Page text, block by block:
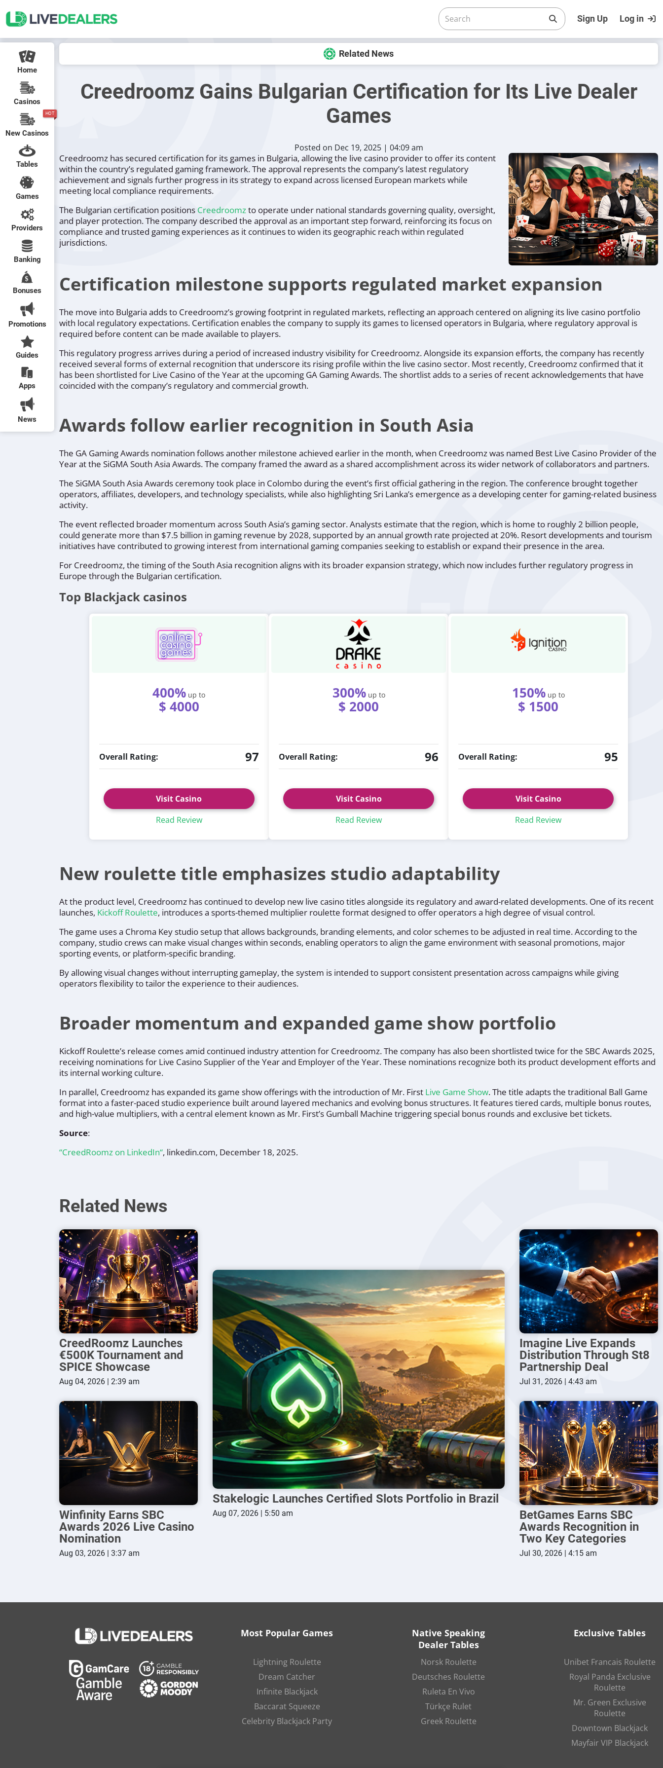
Sign Up Log in
Related News
Home
Casinos
HOT
New Casinos
Tables
Games
Providers
Banking
Bonuses
Promotions
Guides
Apps
News
Creedroomz Gains Bulgarian Certification for Its Live Dealer
Games
Posted on Dec 19, 2025 | 04:09 am
Creedroomz has secured certification for its games in Bulgaria, allowing the live casino provider to offer its content
within the country’s regulated gaming framework. The approval represents the company’s latest regulatory
achievement and signals further progress in its strategy to expand across licensed European markets while
meeting local compliance requirements.
The Bulgarian certification positions Creedroomzto operate under national standards governing quality, oversight,
and player protection. The company described the approval as an important step forward, reinforcing its focus on
compliance and trusted gaming experiences as it continues to widen its geographic reach within regulated
jurisdictions.
Certification milestone supports regulated market expansion
The move into Bulgaria adds to Creedroomz’s growing footprint in regulated markets, reflecting an approach centered on aligning its live casino portfolio
with local regulatory expectations. Certification enables the company to supply its games to licensed operators in Bulgaria, where regulatory approval is
required before content can be made available to players.
This regulatory progress arrives during a period of increased industry visibility for Creedroomz. Alongside its expansion efforts, the company has recently
received several forms of external recognition that underscore its rising profile within the live casino sector. Most recently, Creedroomz confirmed that it
has been shortlisted for Live Casino of the Year at the upcoming GA Gaming Awards. The shortlist adds to a series of recent acknowledgements that have
coincided with the company’s regulatory and commercial growth.
Awards follow earlier recognition in South Asia
The GA Gaming Awards nomination follows another milestone achieved earlier in the month, when Creedroomz was named Best Live Casino Provider of the
Year at the SiGMA South Asia Awards. The company framed the award as a shared accomplishment across its wider network of collaborators and partners.
The SiGMA South Asia Awards ceremony took place in Colombo during the event’s first official gathering in the region. The conference brought together
operators, affiliates, developers, and technology specialists, while also highlighting Sri Lanka’s emergence as a developing center for gaming-related business
activity.
The event reflected broader momentum across South Asia’s gaming sector. Analysts estimate that the region, which is home to roughly 2 billion people,
could generate more than $7.5 billion in gaming revenue by 2028, supported by an annual growth rate projected at 20%. Resort developments and tourism
initiatives have contributed to growing interest from international gaming companies seeking to establish or expand their presence in the area.
For Creedroomz, the timing of the South Asia recognition aligns with its broader expansion strategy, which now includes further regulatory progress in
Europe through the Bulgarian certification.
Top Blackjack casinos
400% up to
$ 4000
Overall Rating: 97
Visit Casino
Read Review
300% up to
$ 2000
Overall Rating: 96
Visit Casino
Read Review
150% up to
$ 1500
Overall Rating: 95
Visit Casino
Read Review
New roulette title emphasizes studio adaptability
At the product level, Creedroomz has continued to develop new live casino titles alongside its regulatory and award-related developments. One of its recent
launches, Kickoff Roulette, introduces a sports-themed multiplier roulette format designed to offer operators a high degree of visual control.
The game uses a Chroma Key studio setup that allows backgrounds, branding elements, and color schemes to be adjusted in real time. According to the
company, studio crews can make visual changes within seconds, enabling operators to align the game environment with seasonal promotions, major
sporting events, or platform-specific branding.
By allowing visual changes without interrupting gameplay, the system is intended to support consistent presentation across campaigns while giving
operators flexibility to tailor the experience to their audiences.
Broader momentum and expanded game show portfolio
Kickoff Roulette’s release comes amid continued industry attention for Creedroomz. The company has also been shortlisted twice for the SBC Awards 2025,
receiving nominations for Live Casino Supplier of the Year and Employer of the Year. These nominations recognize both its product development efforts and
its internal working culture.
In parallel, Creedroomz has expanded its game show offerings with the introduction of Mr. First Live Game Show. The title adapts the traditional Ball Game
format into a faster-paced studio experience built around layered mechanics and evolving bonus structures. It features tiered cards, multiple bonus routes,
and high-value multipliers, with a central element known as Mr. First’s Gumball Machine triggering special bonus rounds and exclusive bet tickets.
Source:
“CreedRoomz on LinkedIn“, linkedin.com, December 18, 2025.
Related News
CreedRoomz Launches
€500K Tournament and
SPICE Showcase
Aug 04, 2026 | 2:39 am
Winfinity Earns SBC
Awards 2026 Live Casino
Nomination
Aug 03, 2026 | 3:37 am
Stakelogic Launches Certified Slots Portfolio in Brazil
Aug 07, 2026 | 5:50 am
Imagine Live Expands
Distribution Through St8
Partnership Deal
Jul 31, 2026 | 4:43 am
BetGames Earns SBC
Awards Recognition in
Two Key Categories
Jul 30, 2026 | 4:15 am
Most Popular Games
Lightning Roulette
Dream Catcher
Infinite Blackjack
Baccarat Squeeze
Celebrity Blackjack Party
Native Speaking
Dealer Tables
Norsk Roulette
Deutsches Roulette
Ruleta En Vivo
Türkçe Rulet
Greek Roulette
Exclusive Tables
Unibet Francais Roulette
Royal Panda Exclusive
Roulette
Mr. Green Exclusive
Roulette
Downtown Blackjack
Mayfair VIP Blackjack